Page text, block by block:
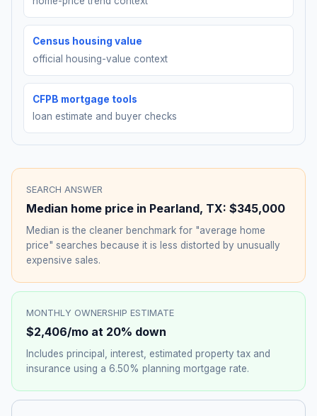
Census housing value
official housing-value context
CFPB mortgage tools
loan estimate and buyer checks
SEARCH ANSWER
Median home price in Pearland, TX: $345,000
Median is the cleaner benchmark for "average home
price" searches because it is less distorted by unusually
expensive sales.
MONTHLY OWNERSHIP ESTIMATE
$2,406/mo at 20% down
Includes principal, interest, estimated property tax and
insurance using a 6.50% planning mortgage rate.